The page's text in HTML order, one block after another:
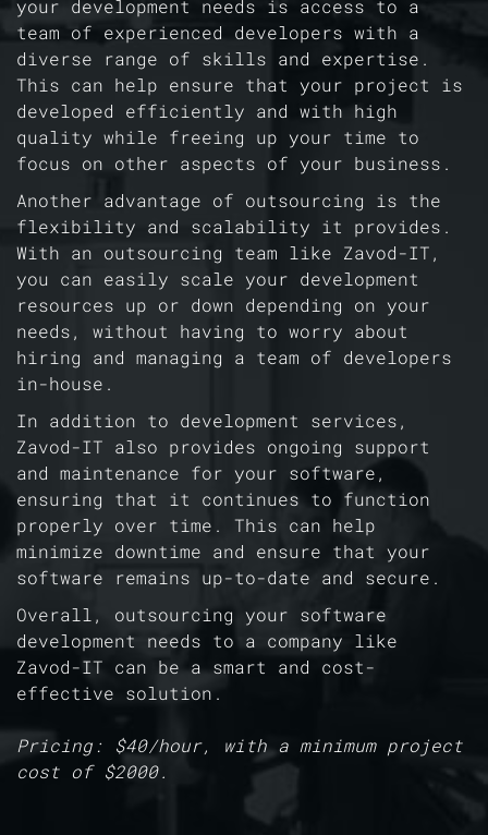
your development needs is access to a
team of experienced developers with a
diverse range of skills and expertise.
This can help ensure that your project is
developed efficiently and with high
quality while freeing up your time to
focus on other aspects of your business.
Another advantage of outsourcing is the
flexibility and scalability it provides.
With an outsourcing team like Zavod-IT,
you can easily scale your development
resources up or down depending on your
needs, without having to worry about
hiring and managing a team of developers
in-house.
In addition to development services,
Zavod-IT also provides ongoing support
and maintenance for your software,
ensuring that it continues to function
properly over time. This can help
minimize downtime and ensure that your
software remains up-to-date and secure.
Overall, outsourcing your software
development needs to a company like
Zavod-IT can be a smart and cost-
effective solution.
Pricing: $40/hour, with a minimum project
cost of $2000.